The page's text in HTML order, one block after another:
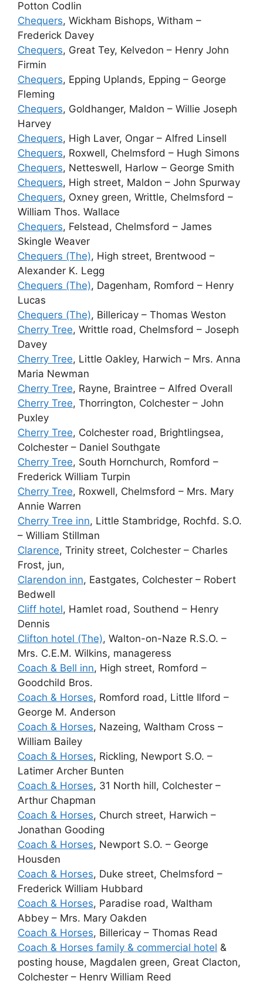
Potton Codlin
Chequers, Wickham Bishops, Witham –
Frederick Davey
Chequers, Great Tey, Kelvedon – Henry John
Firmin
Chequers, Epping Uplands, Epping – George
Fleming
Chequers, Goldhanger, Maldon – Willie Joseph
Harvey
Chequers, High Laver, Ongar – Alfred Linsell
Chequers, Roxwell, Chelmsford – Hugh Simons
Chequers, Netteswell, Harlow – George Smith
Chequers, High street, Maldon – John Spurway
Chequers, Oxney green, Writtle, Chelmsford –
William Thos. Wallace
Chequers, Felstead, Chelmsford – James
Skingle Weaver
Chequers (The), High street, Brentwood –
Alexander K. Legg
Chequers (The), Dagenham, Romford – Henry
Lucas
Chequers (The), Billericay – Thomas Weston
Cherry Tree, Writtle road, Chelmsford – Joseph
Davey
Cherry Tree, Little Oakley, Harwich – Mrs. Anna
Maria Newman
Cherry Tree, Rayne, Braintree – Alfred Overall
Cherry Tree, Thorrington, Colchester – John
Puxley
Cherry Tree, Colchester road, Brightlingsea,
Colchester – Daniel Southgate
Cherry Tree, South Hornchurch, Romford –
Frederick William Turpin
Cherry Tree, Roxwell, Chelmsford – Mrs. Mary
Annie Warren
Cherry Tree inn, Little Stambridge, Rochfd. S.O.
– William Stillman
Clarence, Trinity street, Colchester – Charles
Frost, jun,
Clarendon inn, Eastgates, Colchester – Robert
Bedwell
Cliff hotel, Hamlet road, Southend – Henry
Dennis
Clifton hotel (The), Walton-on-Naze R.S.O. –
Mrs. C.E.M. Wilkins, manageress
Coach & Bell inn, High street, Romford –
Goodchild Bros.
Coach & Horses, Romford road, Little Ilford –
George M. Anderson
Coach & Horses, Nazeing, Waltham Cross –
William Bailey
Coach & Horses, Rickling, Newport S.O. –
Latimer Archer Bunten
Coach & Horses, 31 North hill, Colchester –
Arthur Chapman
Coach & Horses, Church street, Harwich –
Jonathan Gooding
Coach & Horses, Newport S.O. – George
Housden
Coach & Horses, Duke street, Chelmsford –
Frederick William Hubbard
Coach & Horses, Paradise road, Waltham
Abbey – Mrs. Mary Oakden
Coach & Horses, Billericay – Thomas Read
Coach & Horses family & commercial hotel &
posting house, Magdalen green, Great Clacton,
Colchester – Henry William Reed